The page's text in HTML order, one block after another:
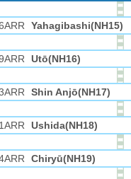
Yahagibashi(NH15)
Utō(NH16)
Shin Anjō(NH17)
Ushida(NH18)
Chiryū(NH19)